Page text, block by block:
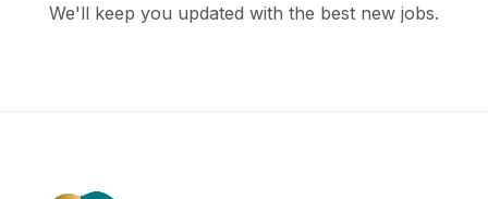
We'll keep you updated with the best new jobs.